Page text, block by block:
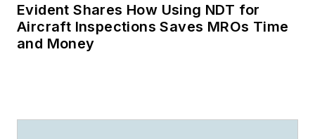
Evident Shares How Using NDT for
Aircraft Inspections Saves MROs Time
and Money